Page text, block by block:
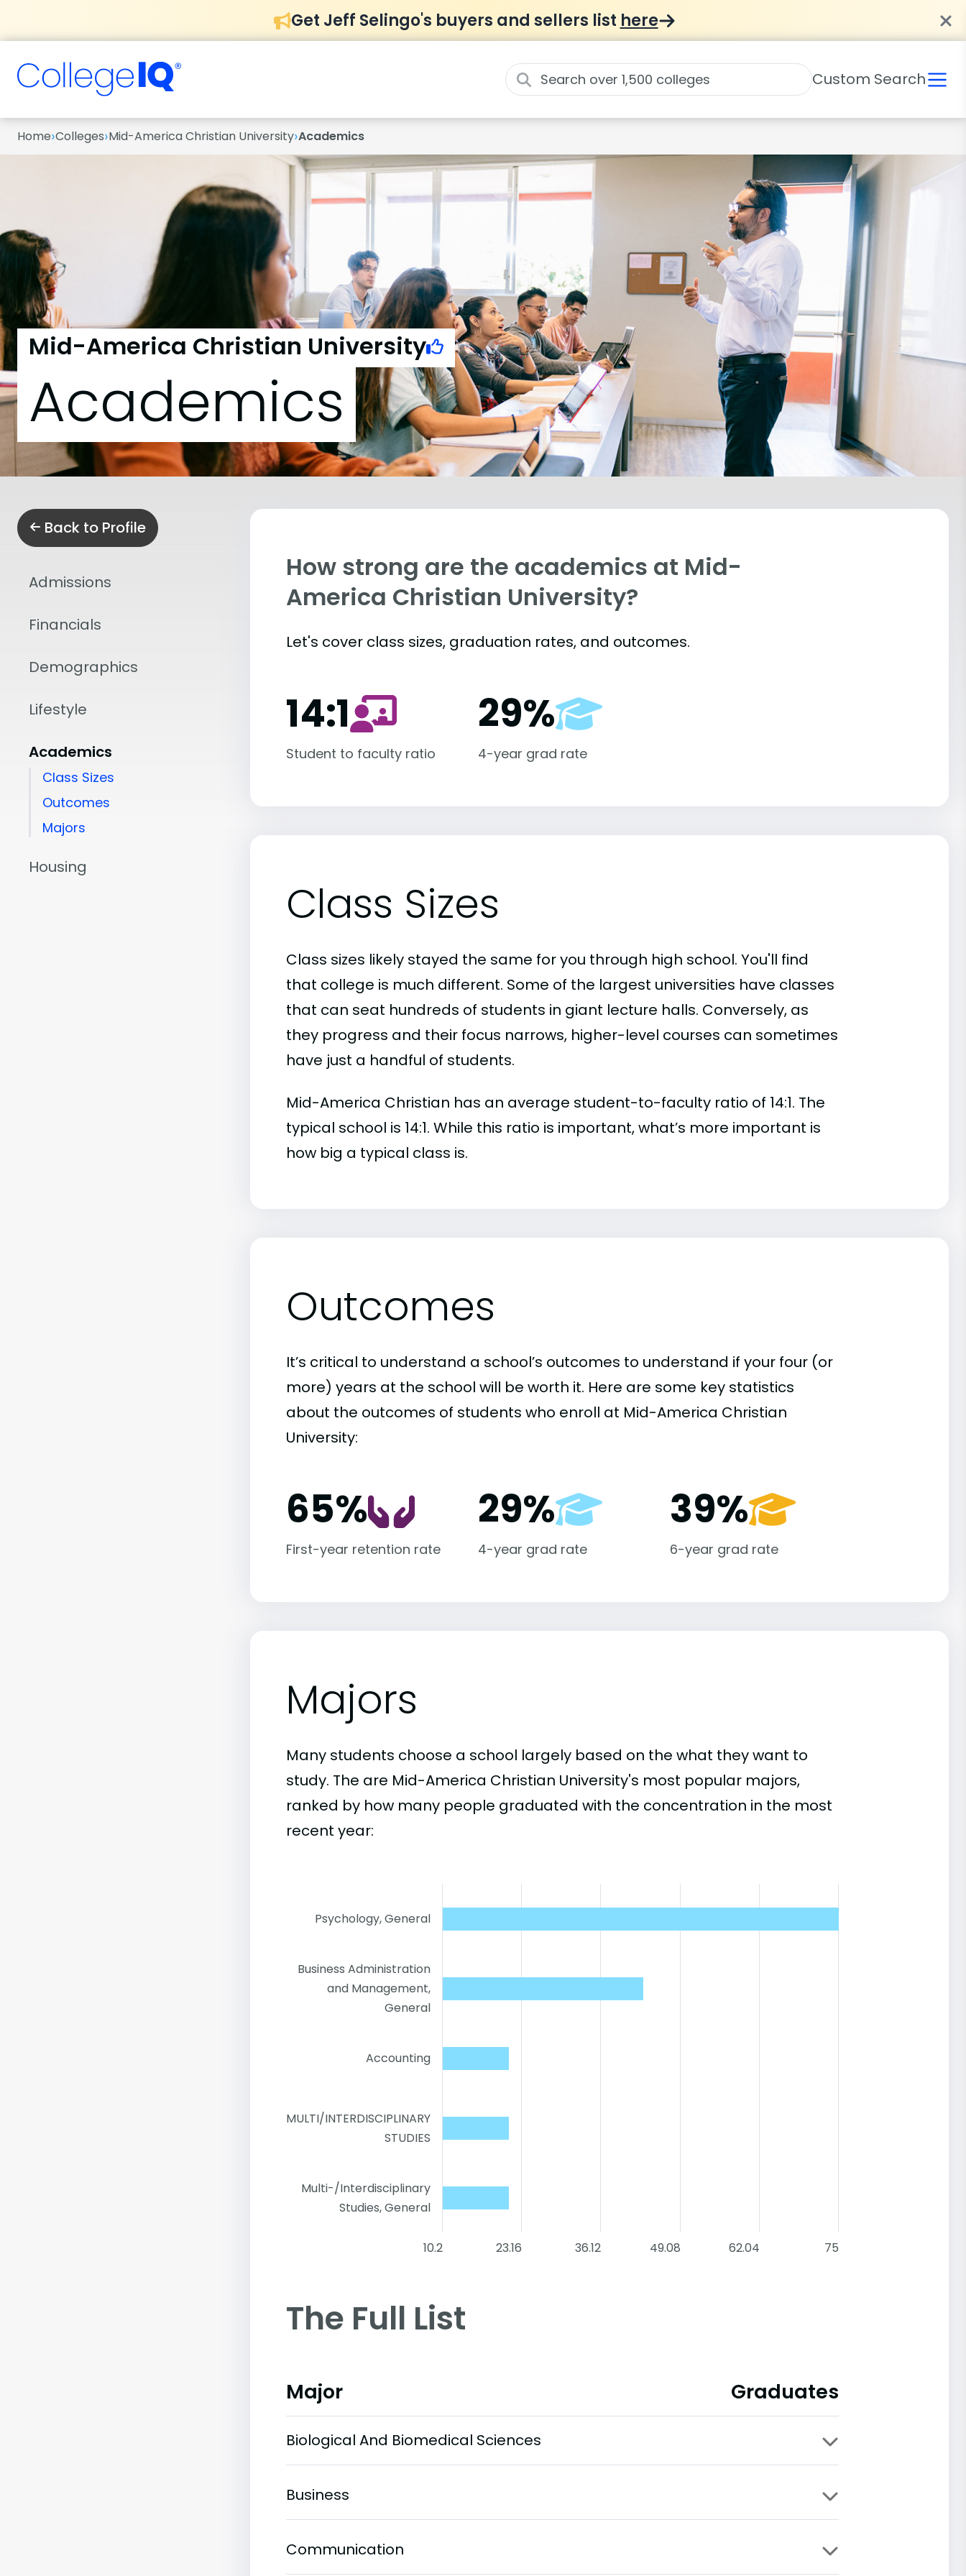
Get Jeff Selingo's buyers and sellers list here
Custom Search
Home›Colleges›Mid-America Christian University›Academics
Mid-America Christian University
Academics
Back to Profile
Admissions
Financials
Demographics
Lifestyle
Academics
Class Sizes
Outcomes
Majors
Housing
How strong are the academics at Mid-
America Christian University?
Let's cover class sizes, graduation rates, and outcomes.
14:1
Student to faculty ratio
29%
4-year grad rate
Class Sizes
Class sizes likely stayed the same for you through high school. You'll find
that college is much different. Some of the largest universities have classes
that can seat hundreds of students in giant lecture halls. Conversely, as
they progress and their focus narrows, higher-level courses can sometimes
have just a handful of students.
Mid-America Christian has an average student-to-faculty ratio of 14:1. The
typical school is 14:1. While this ratio is important, what’s more important is
how big a typical class is.
Outcomes
It’s critical to understand a school’s outcomes to understand if your four (or
more) years at the school will be worth it. Here are some key statistics
about the outcomes of students who enroll at Mid-America Christian
University:
65%
First-year retention rate
29%
4-year grad rate
39%
6-year grad rate
Majors
Many students choose a school largely based on the what they want to
study. The are Mid-America Christian University's most popular majors,
ranked by how many people graduated with the concentration in the most
recent year:
Psychology, General
Business Administration
and Management,
General
Accounting
MULTI/INTERDISCIPLINARY
STUDIES
Multi-/Interdisciplinary
Studies, General
10.2 23.16 36.12 49.08 62.04 75
The Full List
Major Graduates
Biological And Biomedical Sciences
Business
Communication